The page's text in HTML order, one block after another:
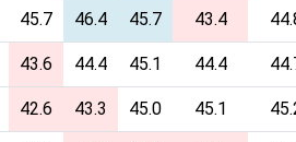
45.7 46.4 45.7 43.4
43.6 44.4 45.1 44.4
42.6 43.3 45.0 45.1